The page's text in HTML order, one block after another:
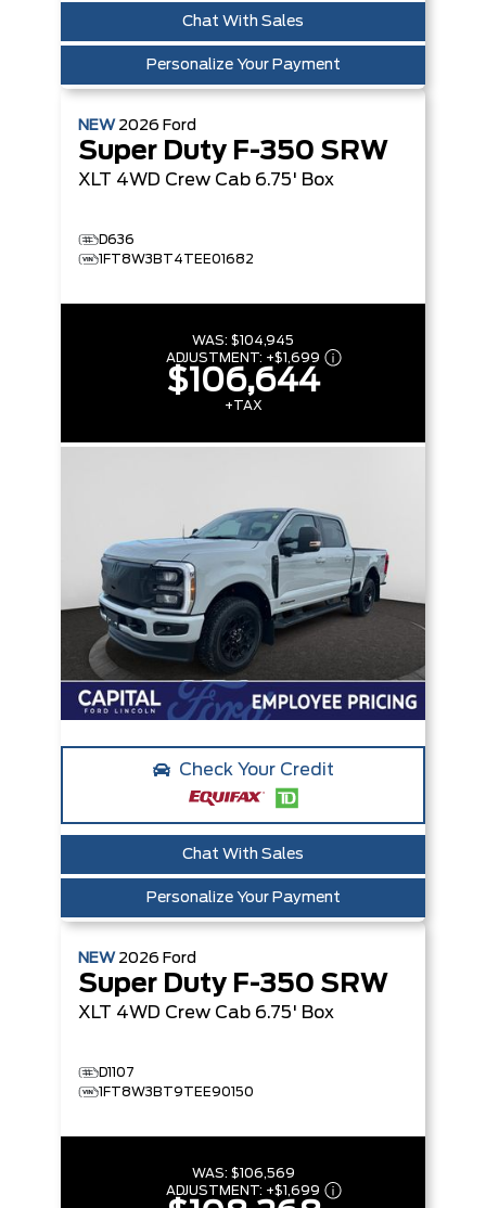
Chat With Sales
Personalize Your Payment
NEW 2026 Ford
Super Duty F-350 SRW
XLT 4WD Crew Cab 6.75' Box
D636
1FT8W3BT4TEE01682
WAS: $104,945
ADJUSTMENT: +$1,699
$106,644
+TAX
Check Your Credit
Chat With Sales
Personalize Your Payment
NEW 2026 Ford
Super Duty F-350 SRW
XLT 4WD Crew Cab 6.75' Box
D1107
1FT8W3BT9TEE90150
WAS: $106,569
ADJUSTMENT: +$1,699